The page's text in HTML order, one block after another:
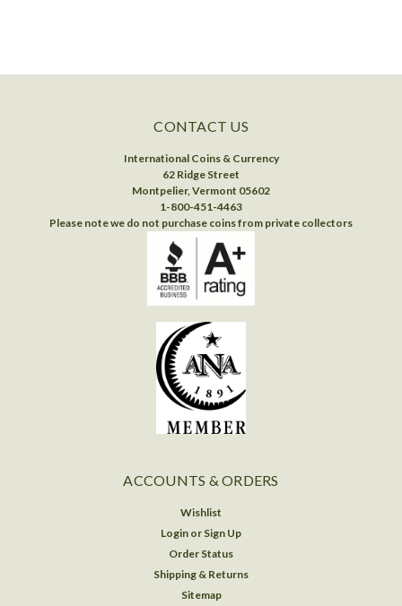
CONTACT US
International Coins & Currency
62 Ridge Street
Montpelier, Vermont 05602
1-800-451-4463
Please note we do not purchase coins from private collectors
ACCOUNTS & ORDERS
Wishlist
Login or Sign Up
Order Status
Shipping & Returns
Sitemap